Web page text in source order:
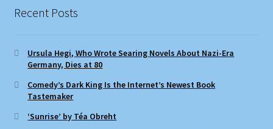
Recent Posts
Ursula Hegi, Who Wrote Searing Novels About Nazi-Era
Germany, Dies at 80
Comedy’s Dark King Is the Internet’s Newest Book
Tastemaker
‘Sunrise’ by Téa Obreht